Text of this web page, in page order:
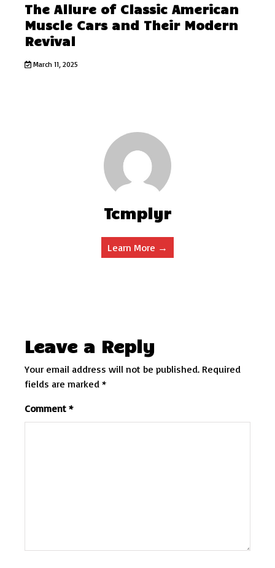
The Allure of Classic American
Muscle Cars and Their Modern
Revival
March 11, 2025
Tcmplyr
Learn More →
Leave a Reply
Your email address will not be published. Required
fields are marked *
Comment *